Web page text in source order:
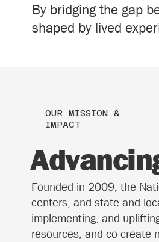
OUR MISSION &
IMPACT
Founded in 2009, the
centers, and state and
implementing, and
resources, and co-create
By bridging the gap
shaped by lived